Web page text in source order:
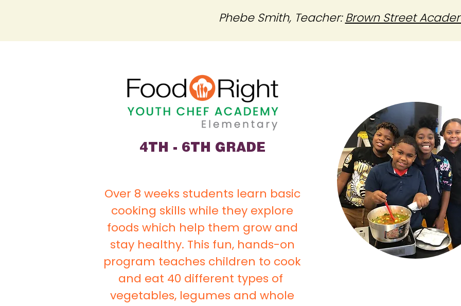
Phebe Smith, Teacher:Brown Street
4TH - 6TH GRADE
Over 8 weeks students learn basic
cooking skills while they explore
foods which help them grow and
stay healthy. This fun, hands-on
program teaches children to cook
and eat 40 different types of
vegetables, legumes and whole